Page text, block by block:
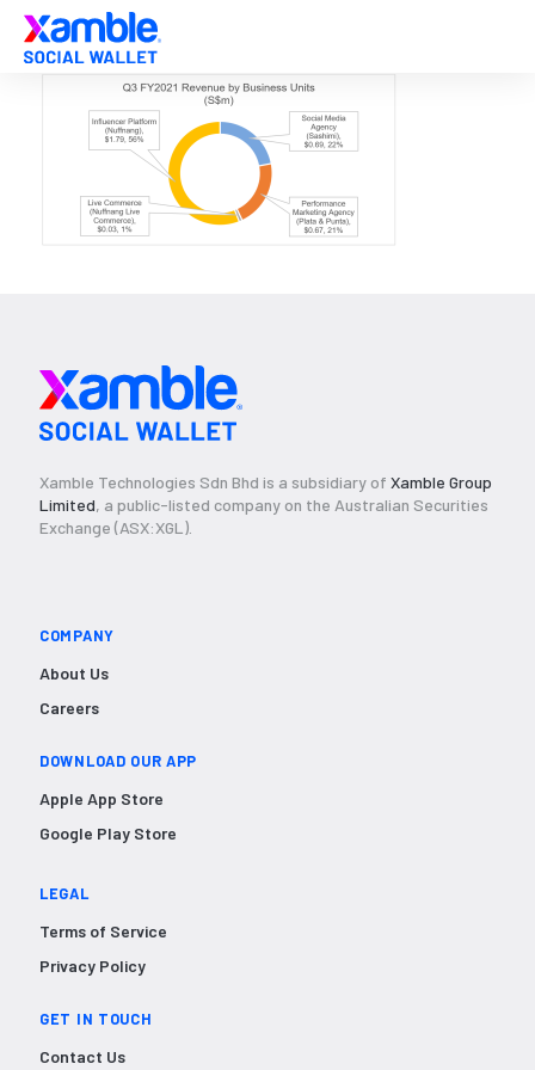
Xamble Technologies Sdn Bhd is a subsidiary of Xamble Group
Limited, a public-listed company on the Australian Securities
Exchange (ASX:XGL).
COMPANY
About Us
Careers
DOWNLOAD OUR APP
Apple App Store
Google Play Store
LEGAL
Terms of Service
Privacy Policy
GET IN TOUCH
Contact Us